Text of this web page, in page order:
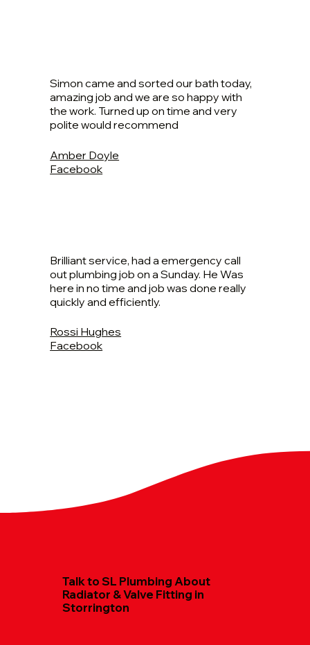
Simon came and sorted our bath today,
amazing job and we are so happy with
the work. Turned up on time and very
polite would recommend
Amber Doyle
Facebook
Brilliant service, had a emergency call
out plumbing job on a Sunday. He Was
here in no time and job was done really
quickly and efficiently.
Rossi Hughes
Facebook
Talk to SL Plumbing About
Radiator & Valve Fitting in
Storrington